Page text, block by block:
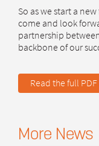
So as we start a
come and look
partnership
backbone of our
Read the full
More News